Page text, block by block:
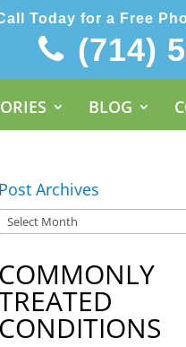
Today for a Free
(714)
BLOG
Post Archives
COMMONLY
CONDITIONS